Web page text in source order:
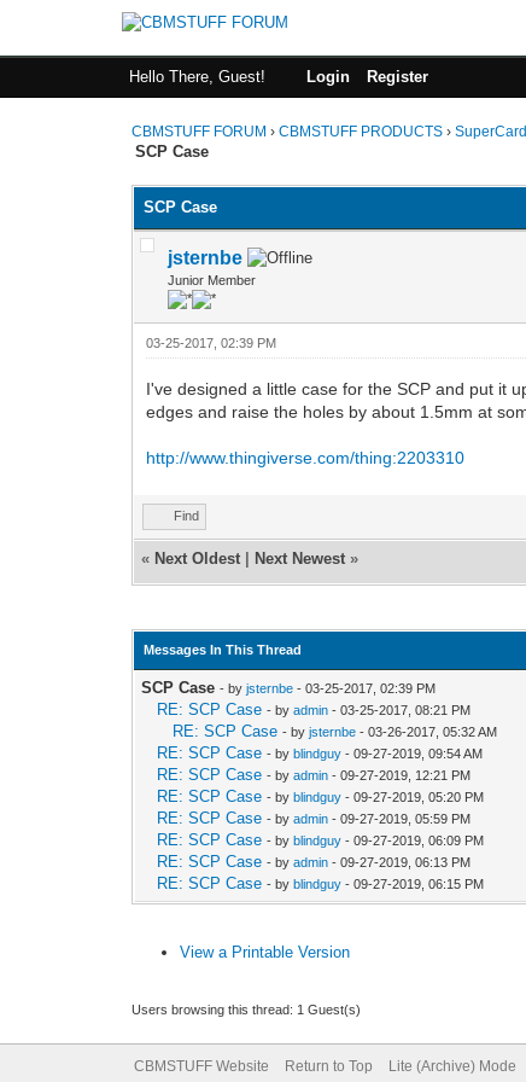
Hello There, Guest! Login Register
CBMSTUFF FORUM ›CBMSTUFF PRODUCTS ›
SCP Case
SCP Case
jsternbe
Junior Member
03-25-2017, 02:39 PM
I've designed a little case for the SCP and put it
edges and raise the holes by about 1.5mm at
http://www.thingiverse.com/thing:2203310
Find
« Next Oldest Next Newest »
Messages In This Thread
SCP Case - byjsternbe - 03-25-2017, 02:39 PM
RE: SCP Case - byadmin - 03-25-2017, 08:21 PM
RE: SCP Case - byjsternbe - 03-26-2017, 05:32 AM
RE: SCP Case - byblindguy - 09-27-2019, 09:54 AM
RE: SCP Case - byadmin - 09-27-2019, 12:21 PM
RE: SCP Case - byblindguy - 09-27-2019, 05:20 PM
RE: SCP Case - byadmin - 09-27-2019, 05:59 PM
RE: SCP Case - byblindguy - 09-27-2019, 06:09 PM
RE: SCP Case - byadmin - 09-27-2019, 06:13 PM
RE: SCP Case - byblindguy - 09-27-2019, 06:15 PM
View a Printable Version
Users browsing this thread: 1 Guest(s)
CBMSTUFF Website Return to Top Lite (Archive) Mode